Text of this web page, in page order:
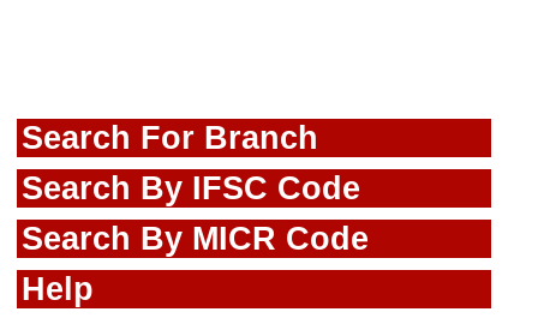
Search For Branch
Search By IFSC Code
Search By MICR Code
Help